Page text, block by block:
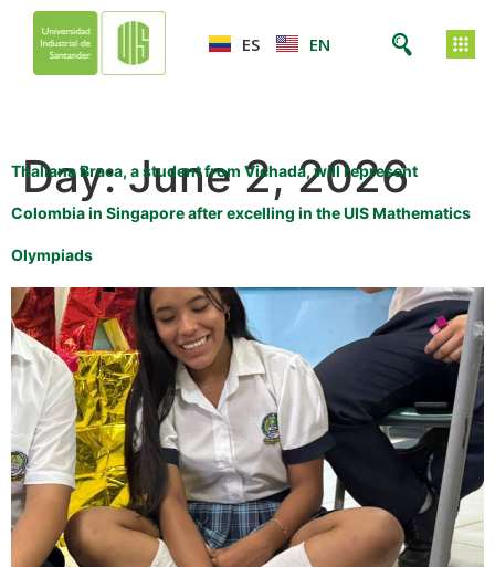
ES EN
Day:June 2, 2026
Thaliana Braca, a student from Vichada, will represent
Colombia in Singapore after excelling in the UIS Mathematics
Olympiads